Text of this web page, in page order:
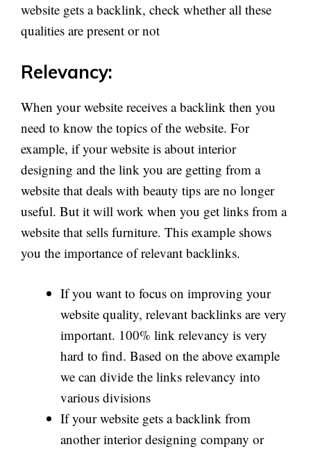
website gets a backlink, check whether all these
qualities are present or not
Relevancy:
When your website receives a backlink then you
need to know the topics of the website. For
example, if your website is about interior
designing and the link you are getting from a
website that deals with beauty tips are no longer
useful. But it will work when you get links from a
website that sells furniture. This example shows
you the importance of relevant backlinks.
If you want to focus on improving your
website quality, relevant backlinks are very
important. 100% link relevancy is very
hard to find. Based on the above example
we can divide the links relevancy into
various divisions
If your website gets a backlink from
another interior designing company or